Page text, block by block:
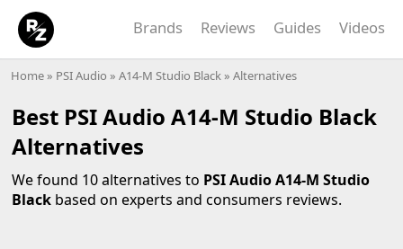
Brands Reviews Guides Videos
Home» PSI Audio » A14-M Studio Black» Alternatives
Best PSI Audio A14-M Studio Black
Alternatives
We found 10 alternatives to PSI Audio A14-M Studio
Black based on experts and consumers reviews.